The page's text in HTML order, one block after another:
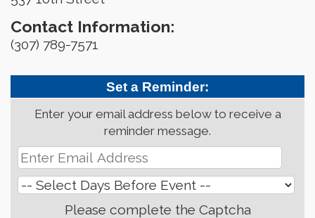
Contact Information:
(307) 789-7571
Set a Reminder:
Enter your email address below to receive a
reminder message.
Please complete the Captcha